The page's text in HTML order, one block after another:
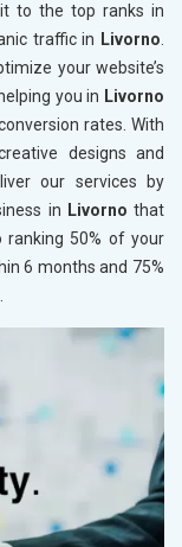
to the top ranks in
traffic in Livorno.
your website’s
you in Livorno
rates. With
designs and
our services by
in Livorno that
50% of your
6 months and 75%
.